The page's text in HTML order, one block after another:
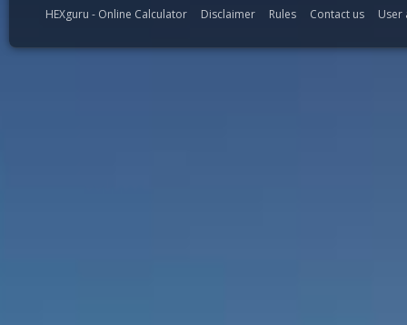
HEXguru - Online Calculator Disclaimer Rules Contact us User